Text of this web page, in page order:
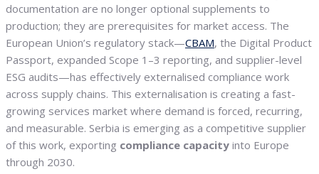
documentation are no longer optional supplements to
production; they are prerequisites for market access. The
European Union’s regulatory stack—CBAM, the Digital Product
Passport, expanded Scope 1–3 reporting, and supplier-level
ESG audits—has effectively externalised compliance work
across supply chains. This externalisation is creating a fast-
growing services market where demand is forced, recurring,
and measurable. Serbia is emerging as a competitive supplier
of this work, exporting compliance capacity into Europe
through 2030.